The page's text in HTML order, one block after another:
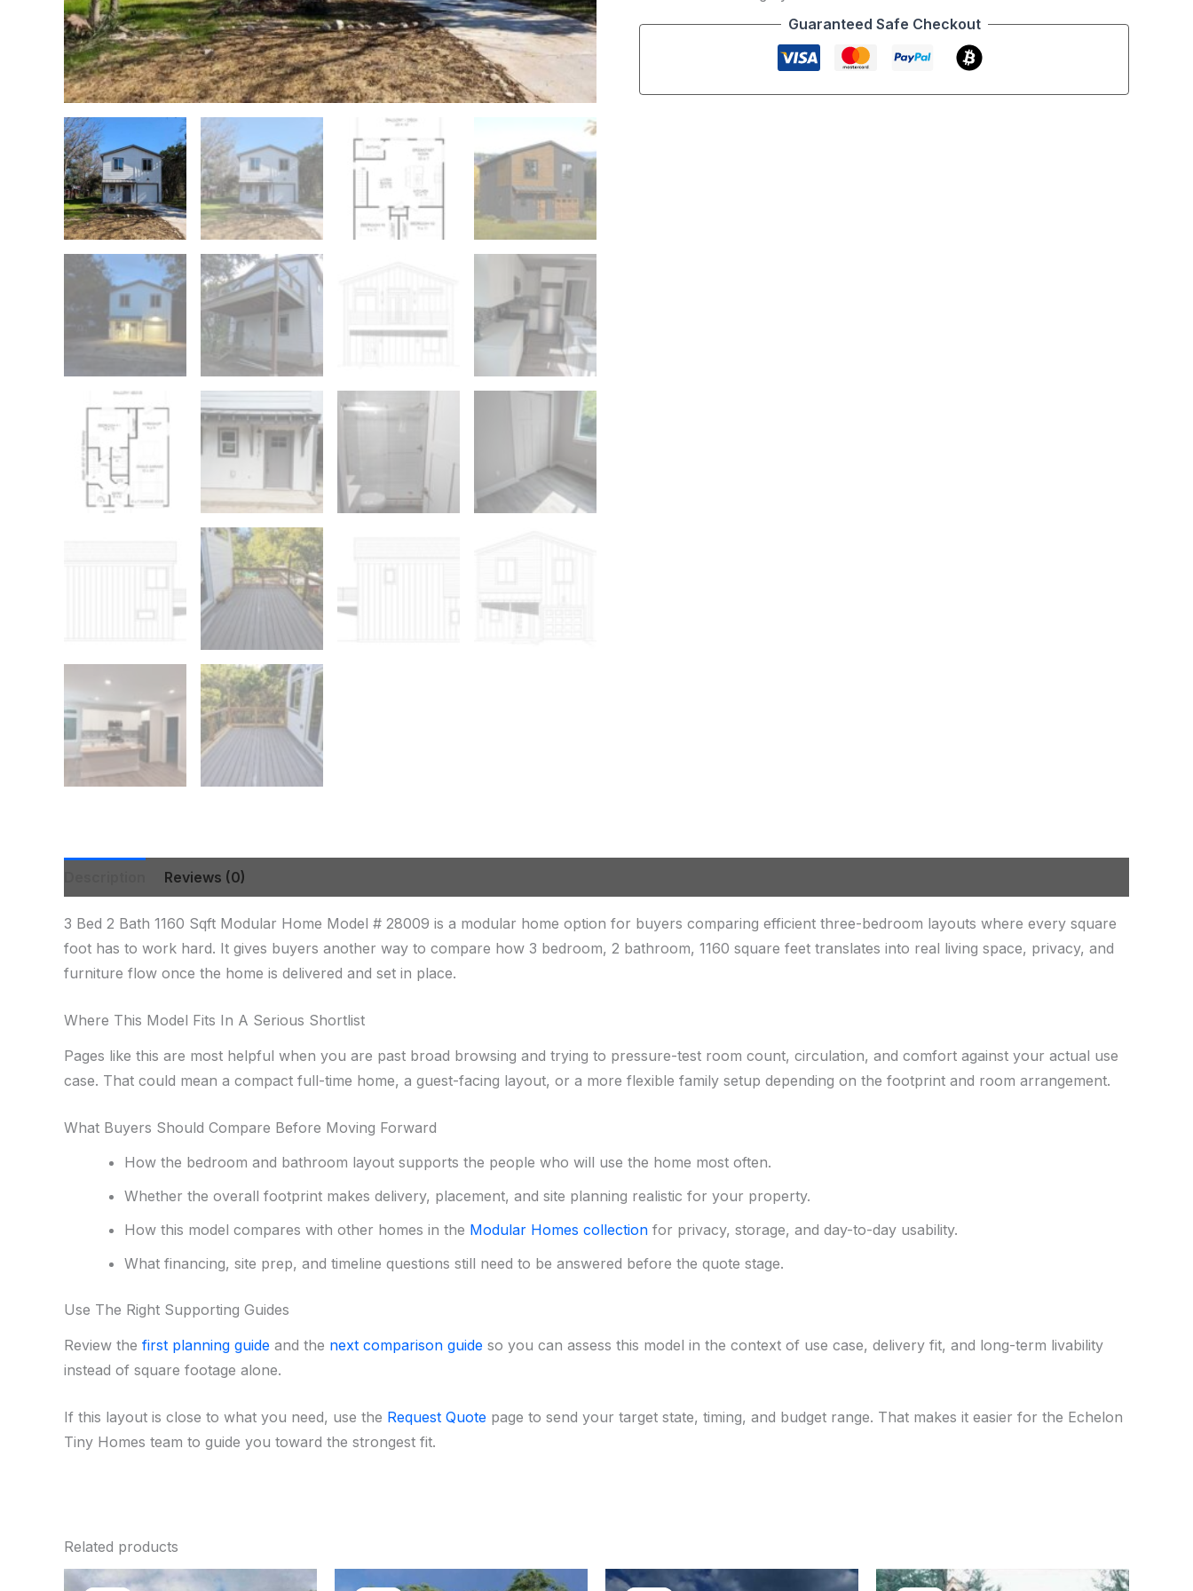
Guaranteed Safe Checkout
Reviews (0)
3 Bed 2 Bath 1160 Sqft Modular Home Model # 28009 is a modular home option for buyers comparing efficient three-bedroom layouts where every square
foot has to work hard. It gives buyers another way to compare how 3 bedroom, 2 bathroom, 1160 square feet translates into real living space, privacy, and
furniture flow once the home is delivered and set in place.
Where This Model Fits In A Serious Shortlist
Pages like this are most helpful when you are past broad browsing and trying to pressure-test room count, circulation, and comfort against your actual use
case. That could mean a compact full-time home, a guest-facing layout, or a more flexible family setup depending on the footprint and room arrangement.
What Buyers Should Compare Before Moving Forward
How the bedroom and bathroom layout supports the people who will use the home most often.
Whether the overall footprint makes delivery, placement, and site planning realistic for your property.
How this model compares with other homes in the Modular Homes collection for privacy, storage, and day-to-day usability.
What financing, site prep, and timeline questions still need to be answered before the quote stage.
Use The Right Supporting Guides
Review the first planning guide and the next comparison guide so you can assess this model in the context of use case, delivery fit, and long-term livability
instead of square footage alone.
If this layout is close to what you need, use the Request Quote page to send your target state, timing, and budget range. That makes it easier for the Echelon
Tiny Homes team to guide you toward the strongest fit.
Related products
Original
Current
Original
Original